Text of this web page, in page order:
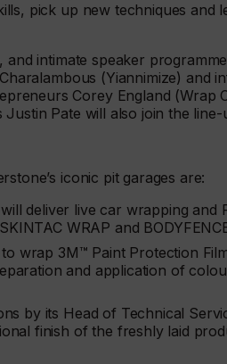
pick up new techniques and
intimate speaker programme
(Yiannimize) and
Corey England (Wrap
Pate will also join the line-
iconic pit garages are:
deliver live car wrapping and
WRAP and BODYFENCE
wrap 3M™ Paint Protection Film
and application of
by its Head of Technical
finish of the freshly laid